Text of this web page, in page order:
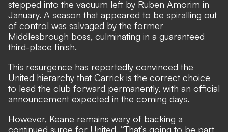
stepped into the vacuum left by Ruben Amorim in
January. A season that appeared to be spiralling out
of control was salvaged by the former
Middlesbrough boss, culminating in a guaranteed
third-place finish.
This resurgence has reportedly convinced the
United hierarchy that Carrick is the correct choice
to lead the club forward permanently, with an official
announcement expected in the coming days.
However, Keane remains wary of backing a
continued surge for United. “That’s going to be part